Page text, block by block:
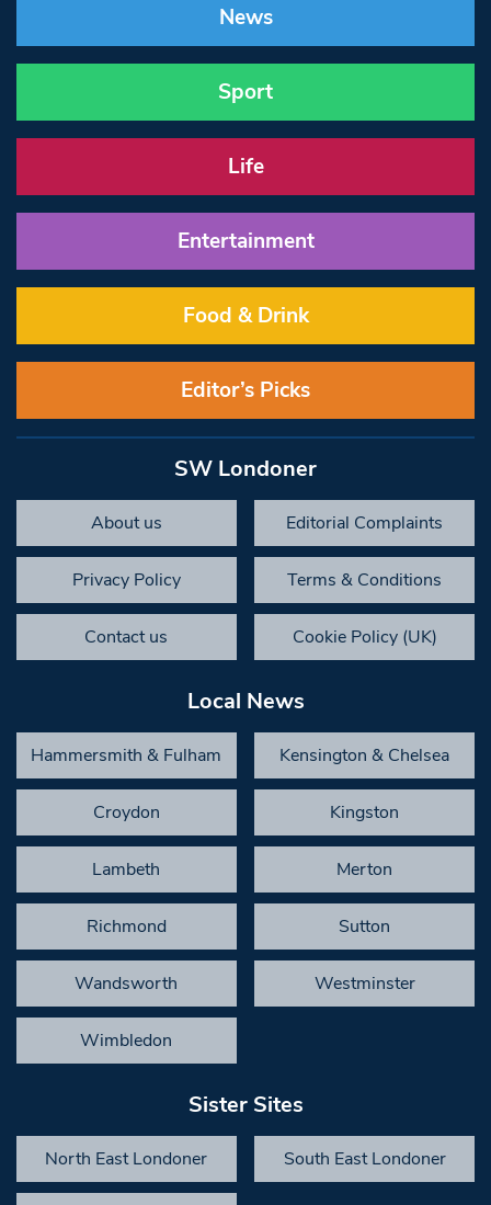
News
Sport
Life
Entertainment
Food & Drink
Editor’s Picks
SW Londoner
About us Editorial Complaints
Privacy Policy Terms & Conditions
Contact us Cookie Policy (UK)
Local News
Hammersmith & Fulham Kensington & Chelsea
Croydon Kingston
Lambeth Merton
Richmond Sutton
Wandsworth Westminster
Wimbledon
Sister Sites
North East Londoner South East Londoner